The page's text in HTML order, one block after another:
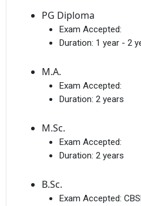
PG Diploma
Exam Accepted:
Duration: 1 year - 2
M.A.
Exam Accepted:
Duration: 2 years
M.Sc.
Exam Accepted:
Duration: 2 years
B.Sc.
Exam Accepted: